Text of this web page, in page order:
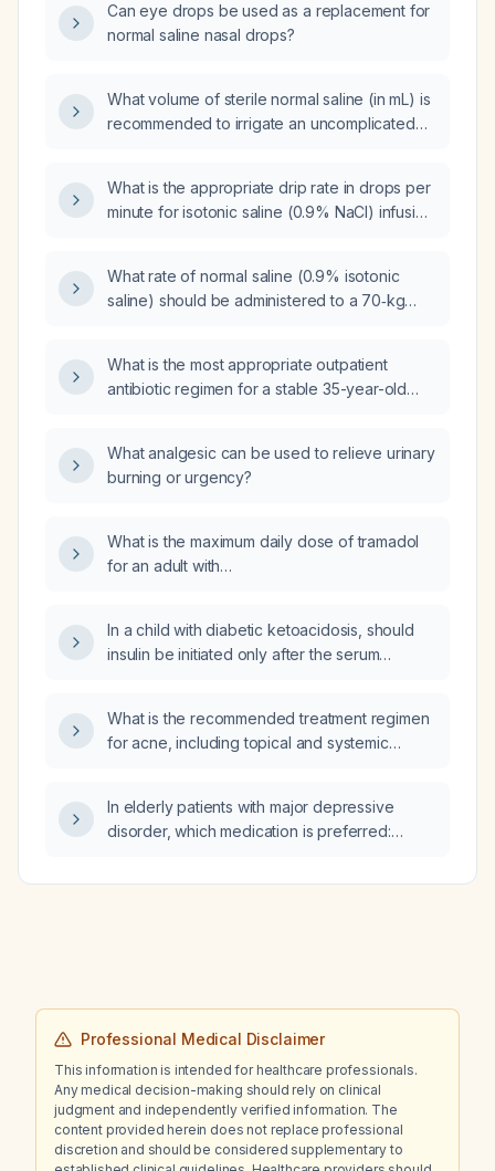
Can eye drops be used as a replacement for
normal saline nasal drops?
What volume of sterile normal saline (in mL) is
recommended to irrigate an uncomplicated
What is the appropriate drip rate in drops per
minute for isotonic saline (0.9% NaCl) infusion
What rate of normal saline (0.9% isotonic
saline) should be administered to a 70‑kg
What is the most appropriate outpatient
antibiotic regimen for a stable 35-year-old
What analgesic can be used to relieve urinary
burning or urgency?
What is the maximum daily dose of tramadol
for an adult with
In a child with diabetic ketoacidosis, should
insulin be initiated only after the serum
What is the recommended treatment regimen
for acne, including topical and systemic
In elderly patients with major depressive
disorder, which medication is preferred:
Professional Medical Disclaimer
This information is intended for healthcare professionals.
Any medical decision-making should rely on clinical
judgment and independently verified information. The
content provided herein does not replace professional
discretion and should be considered supplementary to